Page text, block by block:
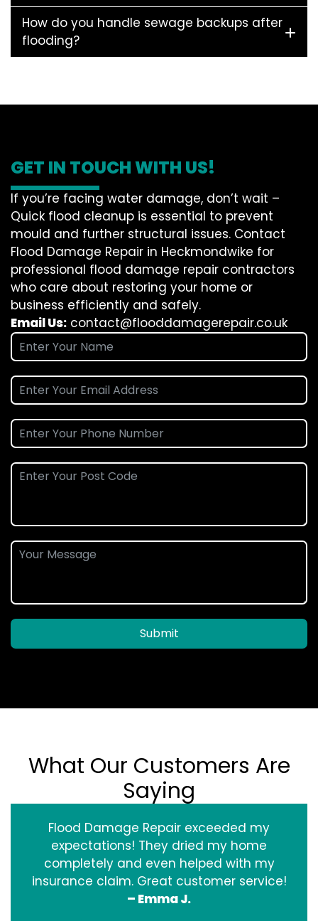
How do you handle sewage backups after
flooding?
GET IN TOUCH WITH US!
If you’re facing water damage, don’t wait –
Quick flood cleanup is essential to prevent
mould and further structural issues. Contact
Flood Damage Repair in Heckmondwike for
professional flood damage repair contractors
who care about restoring your home or
business efficiently and safely.
Email Us: contact@flooddamagerepair.co.uk
Submit
What Our Customers Are
Saying
Flood Damage Repair exceeded my
expectations! They dried my home
completely and even helped with my
insurance claim. Great customer service!
– Emma J.